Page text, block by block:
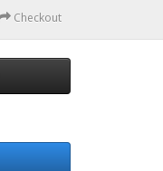
Checkout